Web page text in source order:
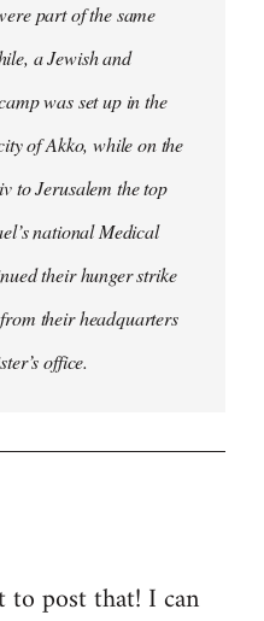
part of the same
a Jewish and
was set up in the
of Akko, while on the
to Jerusalem the top
national Medical
their hunger strike
their headquarters
office.
to post that! I can